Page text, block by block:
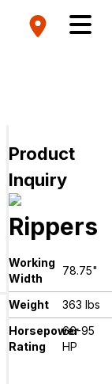
Product
Inquiry
Rippers
Working
Width
78.75"
Weight
363 lbs
Horsepower
Rating
66-95
HP